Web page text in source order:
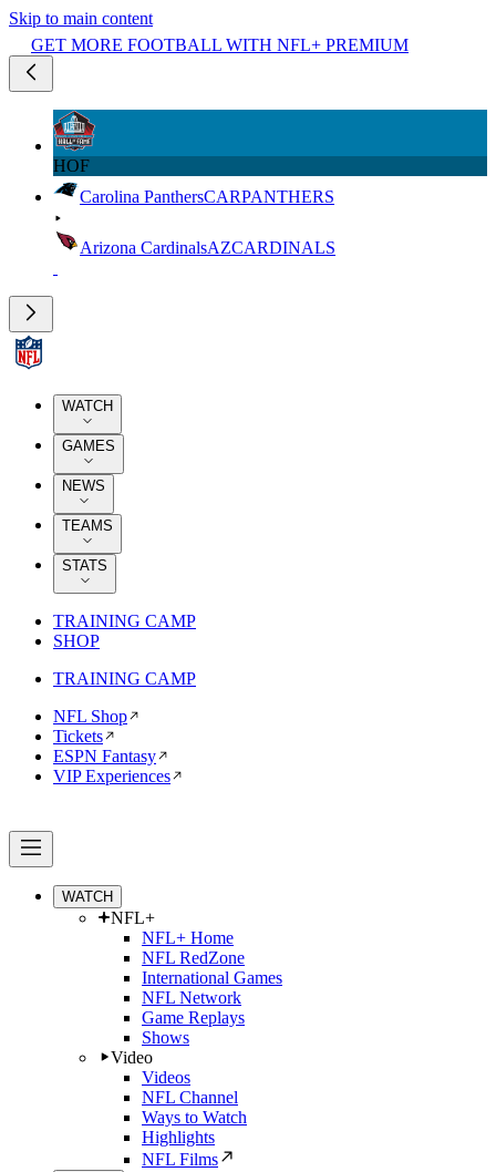
Skip to main content
GET MORE FOOTBALL WITH NFL+ PREMIUM
HOF
Carolina PanthersCARPANTHERS
Arizona CardinalsAZCARDINALS
WATCH
GAMES
NEWS
TEAMS
STATS
TRAINING CAMP
SHOP
TRAINING CAMP
NFL Shop
Tickets
ESPN Fantasy
VIP Experiences
WATCH
NFL+
NFL+ Home
NFL RedZone
International Games
NFL Network
Game Replays
Shows
Video
Videos
NFL Channel
Ways to Watch
Highlights
NFL Films